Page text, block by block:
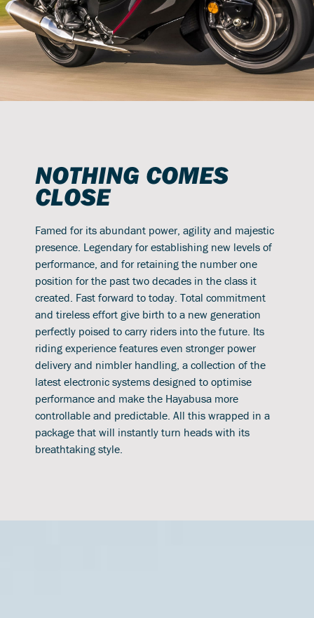
NOTHING COMES
CLOSE
Famed for its abundant power, agility and majestic
presence. Legendary for establishing new levels of
performance, and for retaining the number one
position for the past two decades in the class it
created. Fast forward to today. Total commitment
and tireless effort give birth to a new generation
perfectly poised to carry riders into the future. Its
riding experience features even stronger power
delivery and nimbler handling, a collection of the
latest electronic systems designed to optimise
performance and make the Hayabusa more
controllable and predictable. All this wrapped in a
package that will instantly turn heads with its
breathtaking style.